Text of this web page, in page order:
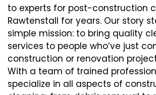
to experts for post-construction
Rawtenstall for years. Our story
simple mission: to bring quality
services to people who’ve just
construction or renovation
With a team of trained
specialize in all aspects of